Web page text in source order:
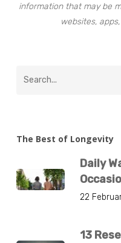
information that may be
websites,
The Best of Longevity
Daily
22
13